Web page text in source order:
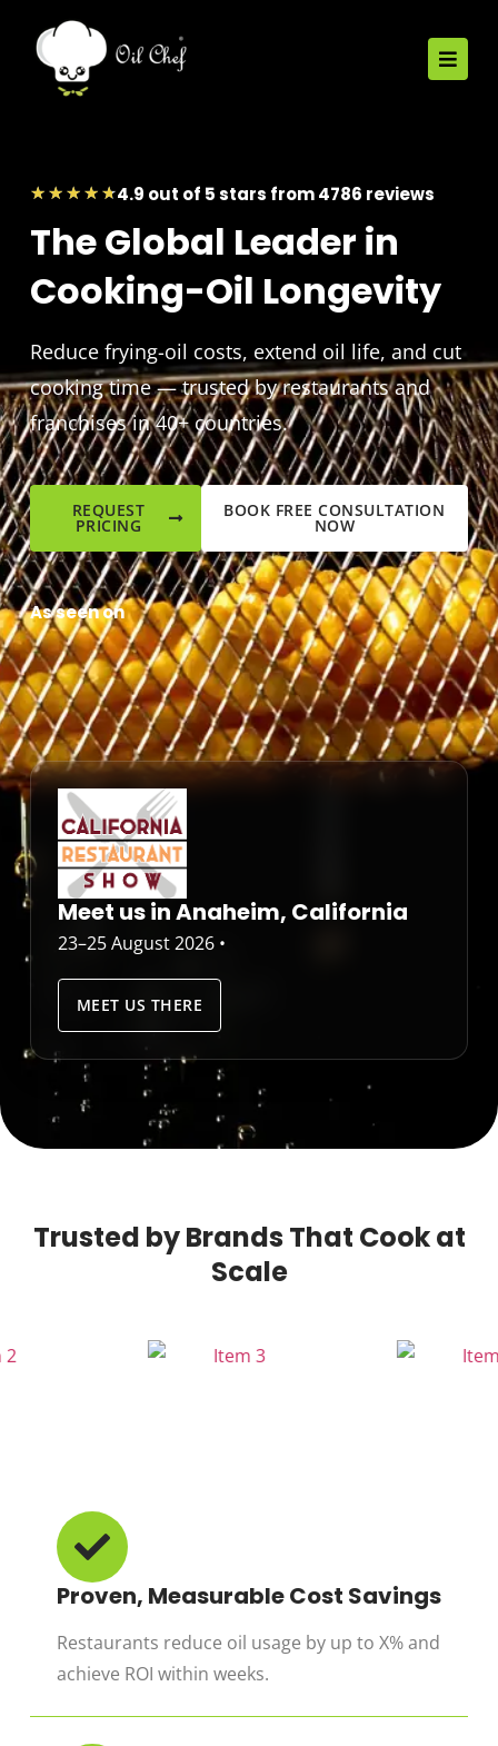
★ ★ ★ ★ ★4.9 out of 5 stars from 4786 reviews
The Global Leader in
Cooking-Oil Longevity
Reduce frying-oil costs, extend oil life, and cut
cooking time — trusted by restaurants and
franchises in 40+ countries.
REQUEST
PRICING
BOOK FREE CONSULTATION
NOW
As seen on
Meet us in Anaheim, California
23–25 August 2026 •
MEET US THERE
Trusted by Brands That Cook at
Scale
Proven, Measurable Cost Savings
Restaurants reduce oil usage by up to X% and
achieve ROI within weeks.